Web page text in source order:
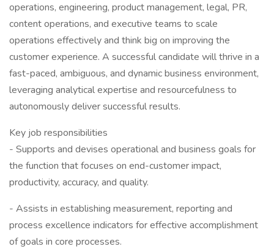
operations, engineering, product management, legal, PR,
content operations, and executive teams to scale
operations effectively and think big on improving the
customer experience. A successful candidate will thrive in a
fast-paced, ambiguous, and dynamic business environment,
leveraging analytical expertise and resourcefulness to
autonomously deliver successful results.
Key job responsibilities
- Supports and devises operational and business goals for
the function that focuses on end-customer impact,
productivity, accuracy, and quality.
- Assists in establishing measurement, reporting and
process excellence indicators for effective accomplishment
of goals in core processes.